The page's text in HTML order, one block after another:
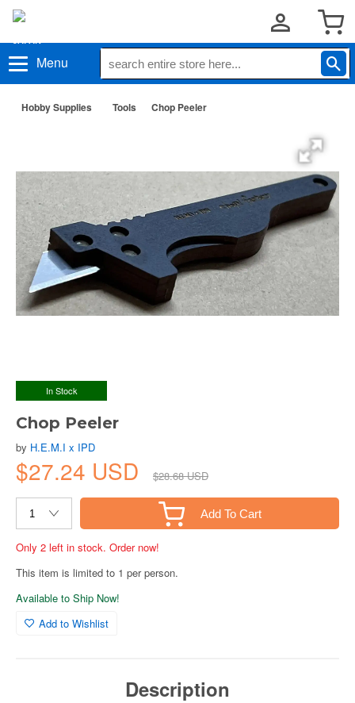
Menu
Hobby Supplies Tools Chop Peeler
In Stock
Chop Peeler
by H.E.M.I x IPD
$27.24 USD $28.68 USD
Add To Cart
Only 2 left in stock. Order now!
This item is limited to 1 per person.
Available to Ship Now!
Add to Wishlist
Description